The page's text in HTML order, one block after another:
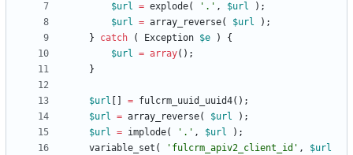
$url = explode( '.' , $url
);
$url = array_reverse( $url
);
}
catch ( Exception $e )
{
$url = array();
}
$url = fulcrm_uuid_uuid4();
$url = array_reverse( $url
);
$url = implode( '.' , $url
);
variable_set ( 'fulcrm_apiv2_client_id' ,
$url